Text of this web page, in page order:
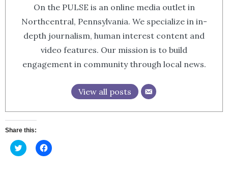
On the PULSE is an online media outlet in
Northcentral, Pennsylvania. We specialize in in-
depth journalism, human interest content and
video features. Our mission is to build
engagement in community through local news.
View all posts
Share this:
Click
to
Click
to